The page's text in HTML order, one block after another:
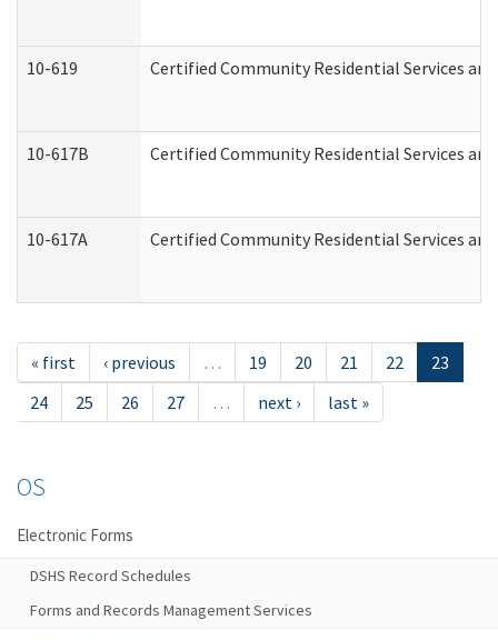
10-619 Certified Community Residential Services and
10-617B Certified Community Residential Services
10-617A Certified Community Residential Services
« first ‹ previous … 19 20 21 22
23
24
25 26 27 … next › last »
OS
Electronic Forms
DSHS Record Schedules
Forms and Records Management Services